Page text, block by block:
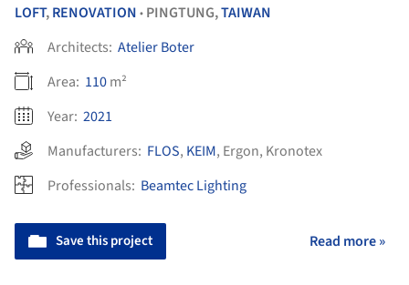
LOFT,RENOVATION • PINGTUNG,TAIWAN
Architects: Atelier Boter
Area: 110m²
Year: 2021
Manufacturers: FLOS, KEIM, Ergon, Kronotex
Professionals: Beamtec Lighting
Save this project Read more »